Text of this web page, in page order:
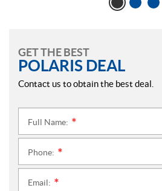
GET THE BEST
POLARIS DEAL
Contact us to obtain the best deal.
Full Name:
Phone:
Email: